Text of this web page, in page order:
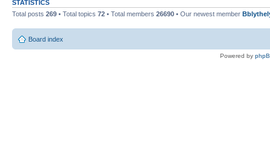
STATISTICS
Total posts 269 • Total topics 72 • Total members 26690 • Our newest member
Board index
Powered by